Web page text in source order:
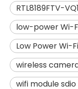
RTL8189FTV-VQ1
low-power Wi-
Low Power Wi-
wireless
wifi module